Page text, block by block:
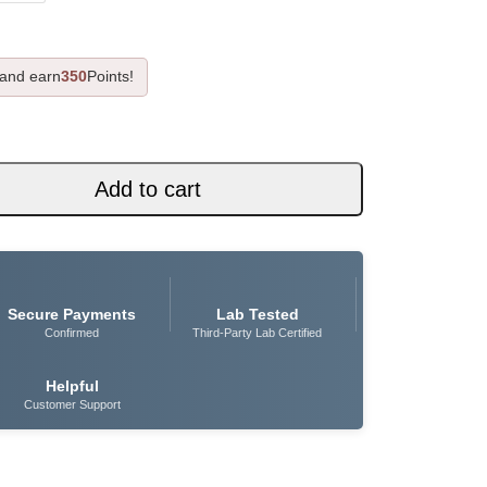
earn350Points!
Add to cart
Secure Payments
Confirmed
Lab Tested
Third-Party Lab Certified
Helpful
Customer Support